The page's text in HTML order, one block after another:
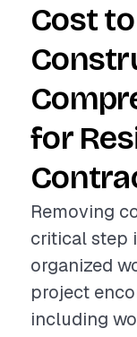
Cost
for
Removing
critical step
organized
project
including